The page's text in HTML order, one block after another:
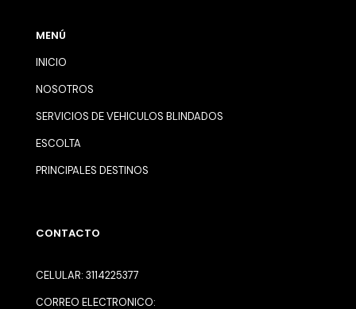
MENÚ
INICIO
NOSOTROS
SERVICIOS DE VEHICULOS BLINDADOS
ESCOLTA
PRINCIPALES DESTINOS
CONTACTO
CELULAR: 3114225377
CORREO ELECTRONICO: